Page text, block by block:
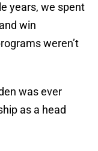
years, we spent
win
weren’t
was ever
as a head